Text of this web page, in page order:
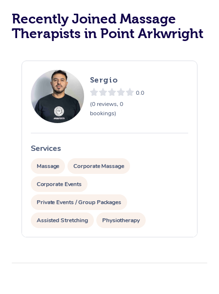
Recently Joined Massage
Therapists in Point Arkwright
Sergio
0.0
(0 reviews, 0
bookings)
Services
Massage Corporate Massage
Corporate Events
Private Events / Group Packages
Assisted Stretching Physiotherapy